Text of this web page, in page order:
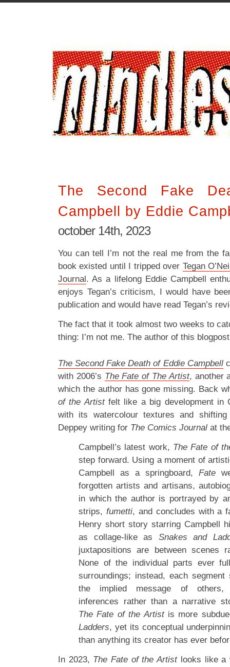
The Second Fake
Campbell by Eddie
october 14th, 2023
You can tell I’m not the real me from the
book existed until I tripped over Tegan
Journal. As a lifelong Eddie Campbell
enjoys Tegan’s criticism, I would have
publication and would have read Tegan’s
The fact that it took almost two weeks to
thing: I’m not me. The author of this
The Second Fake Death of Eddie Campbell
with 2006’s The Fate of The Artist, another
which the author has gone missing. Back
of the Artistfelt like a big development in
with its watercolour textures and
Deppey writing for The Comics Journal at
Campbell’s latest work, The Fate of
step forward. Using a moment of
Campbell as a springboard, Fate
forgotten artists and artisans,
in which the author is portrayed by
strips, fumetti, and concludes with a
Henry short story starring Campbell
as collage-like as Snakes and
juxtapositions are between scenes
None of the individual parts ever
surroundings; instead, each
the implied message of others,
inferences rather than a narrative
The Fate of the Artistis more
Ladders, yet its conceptual
than anything its creator has ever
In 2023, The Fate of the Artistlooks like a